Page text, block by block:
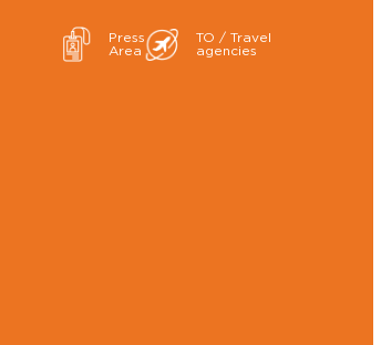
Press
Area
TO / Travel
agencies